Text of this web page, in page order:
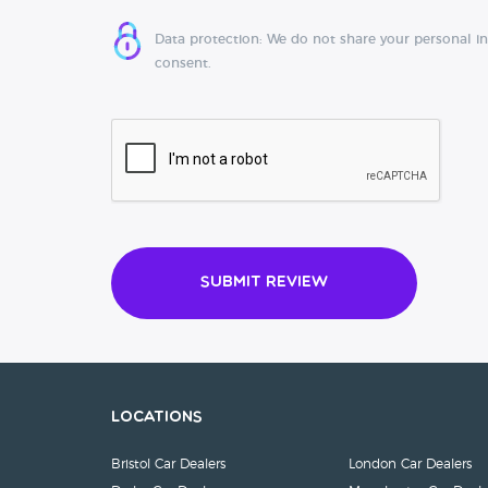
Data protection: We do not share your personal
consent.
Submit Review
Locations
Bristol Car Dealers London Car Dealers